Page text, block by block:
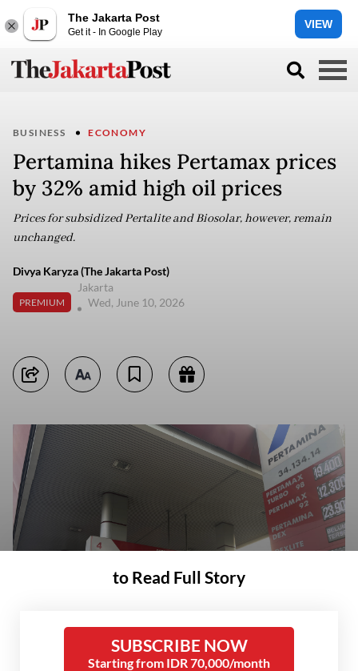
The Jakarta Post
Get it - In Google Play
VIEW
BUSINESS ECONOMY
Pertamina hikes Pertamax prices
by 32% amid high oil prices
Prices for subsidized Pertalite and Biosolar, however, remain
unchanged.
Divya Karyza (The Jakarta Post)
PREMIUM
Jakarta
Wed, June 10, 2026
to Read Full Story
SUBSCRIBE NOW
Starting from IDR 70,000/month